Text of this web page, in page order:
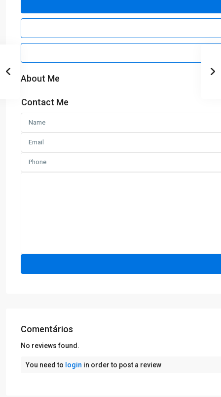
About Me
Contact Me
Comentários
No reviews found.
You need to login in order to post a review